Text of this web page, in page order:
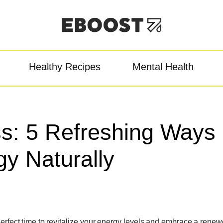
Pre-Workout
Healthy Recipes Mental Health
5 Refreshing Ways
Naturally